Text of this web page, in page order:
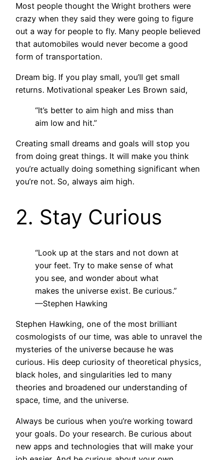
Most people thought the Wright brothers were
crazy when they said they were going to figure
out a way for people to fly. Many people believed
that automobiles would never become a good
form of transportation.
Dream big. If you play small, you’ll get small
returns. Motivational speaker Les Brown said,
“It’s better to aim high and miss than
aim low and hit.”
Creating small dreams and goals will stop you
from doing great things. It will make you think
you’re actually doing something significant when
you’re not. So, always aim high.
2. Stay Curious
“Look up at the stars and not down at
your feet. Try to make sense of what
you see, and wonder about what
makes the universe exist. Be curious.”
—Stephen Hawking
Stephen Hawking, one of the most brilliant
cosmologists of our time, was able to unravel the
mysteries of the universe because he was
curious. His deep curiosity of theoretical physics,
black holes, and singularities led to many
theories and broadened our understanding of
space, time, and the universe.
Always be curious when you’re working toward
your goals. Do your research. Be curious about
new apps and technologies that will make your